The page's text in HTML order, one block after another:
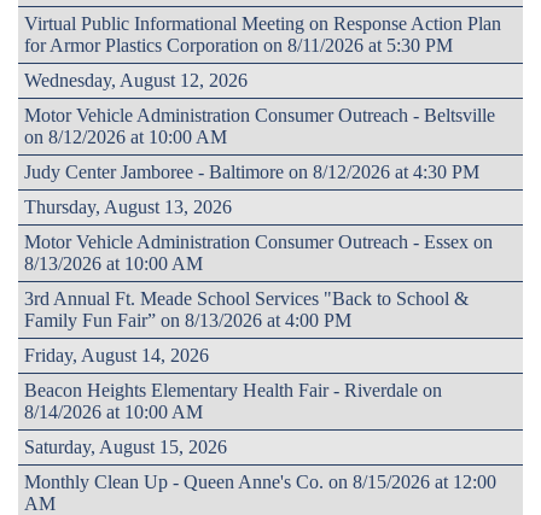
Virtual Public Informational Meeting on Response Action Plan
for Armor Plastics Corporation on 8/11/2026 at 5:30 PM
Wednesday, August 12, 2026
Motor Vehicle Administration Consumer Outreach - Beltsville
on 8/12/2026 at 10:00 AM
Judy Center Jamboree - Baltimore on 8/12/2026 at 4:30 PM
Thursday, August 13, 2026
Motor Vehicle Administration Consumer Outreach - Essex on
8/13/2026 at 10:00 AM
3rd Annual Ft. Meade School Services "Back to School &
Family Fun Fair” on 8/13/2026 at 4:00 PM
Friday, August 14, 2026
Beacon Heights Elementary Health Fair - Riverdale on
8/14/2026 at 10:00 AM
Saturday, August 15, 2026
Monthly Clean Up - Queen Anne's Co. on 8/15/2026 at 12:00
AM